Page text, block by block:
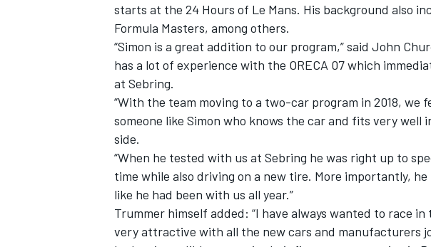
IMSA DTM
starts at the 24 Hours of Le Mans. His background also
Formula Masters, among others.
“Simon is a great addition to our program,” said John
has a lot of experience with the ORECA 07 which
at Sebring.
“With the team moving to a two-car program in 2018,
someone like Simon who knows the car and fits very well
side.
“When he tested with us at Sebring he was right up to
time while also driving on a new tire. More importantly,
like he had been with us all year.”
Trummer himself added: “I have always wanted to race
very attractive with all the new cars and manufacturers